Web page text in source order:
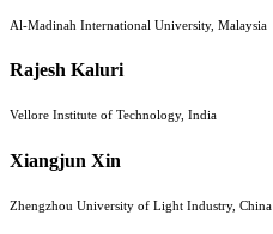
Al-Madinah International University, Malaysia
Rajesh Kaluri
Vellore Institute of Technology, India
Xiangjun Xin
Zhengzhou University of Light Industry, China